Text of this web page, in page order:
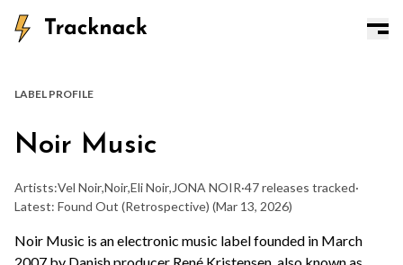
LABEL PROFILE
Noir Music
Artists:Vel Noir,Noir,Eli Noir, JONA NOIR·47 releases tracked·
Latest: Found Out (Retrospective) (Mar 13, 2026)
Noir Music is an electronic music label founded in March